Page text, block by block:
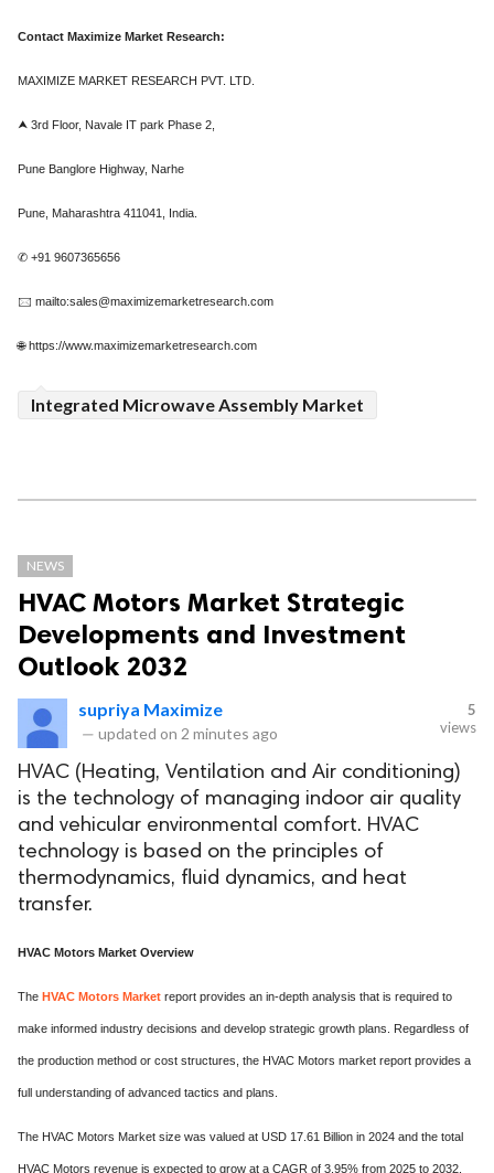
Contact Maximize Market Research:
MAXIMIZE MARKET RESEARCH PVT. LTD.
⮝ 3rd Floor, Navale IT park Phase 2,
Pune Banglore Highway, Narhe
Pune, Maharashtra 411041, India.
✆ +91 9607365656
🖂 mailto:sales@maximizemarketresearch.com
🌐 https://www.maximizemarketresearch.com
Integrated Microwave Assembly Market
NEWS
HVAC Motors Market Strategic
Developments and Investment
Outlook 2032
supriya Maximize
— updated on 2 minutes ago
5
views
HVAC (Heating, Ventilation and Air conditioning)
is the technology of managing indoor air quality
and vehicular environmental comfort. HVAC
technology is based on the principles of
thermodynamics, fluid dynamics, and heat
transfer.
HVAC Motors Market Overview
The HVAC Motors Market report provides an in-depth analysis that is required to
make informed industry decisions and develop strategic growth plans. Regardless of
the production method or cost structures, the HVAC Motors market report provides a
full understanding of advanced tactics and plans.
The HVAC Motors Market size was valued at USD 17.61 Billion in 2024 and the total
HVAC Motors revenue is expected to grow at a CAGR of 3.95% from 2025 to 2032,